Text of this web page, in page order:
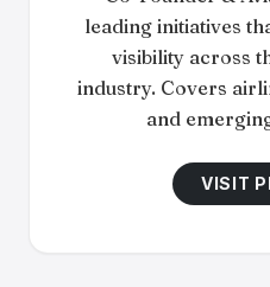
leading initiatives
visibility across
industry. Covers
and
VISIT